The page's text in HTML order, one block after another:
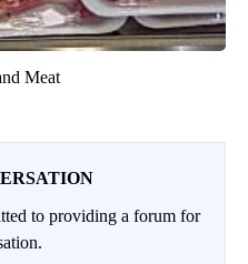
Meat
to providing a forum for